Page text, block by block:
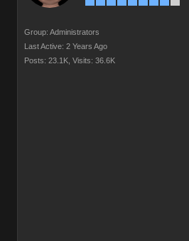
Group: Administrators
Last Active: 2 Years Ago
Posts: 23.1K, Visits: 36.6K